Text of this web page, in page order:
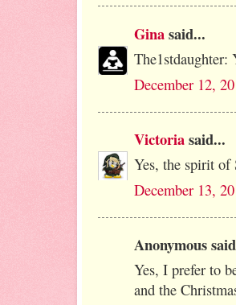
Ginasaid...
December 12,
Victoriasaid...
Yes, the spirit of
December 13,
Anonymous
Yes, I prefer to
and the